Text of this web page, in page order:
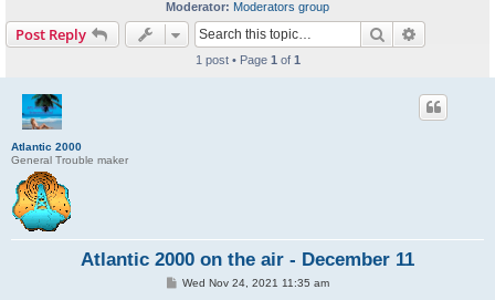
Moderator: Moderators group
Post Reply Search
1 post • Page 1 of 1
Atlantic 2000
General Trouble maker
Atlantic 2000 on the air - December 11
PWed Nov 24, 2021 11:35 am